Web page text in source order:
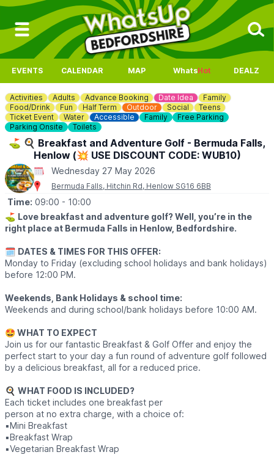
EVENTS CALENDAR MAP WhatsHot DEALZ
Activities Adults Advance Booking Date Idea
Family
Food/Drink
Fun Half Term Outdoor Social
Teens
Ticket Event
Water Accessible Family
Free Parking
Parking Onsite
Toilets
⛳️ 🍳 Breakfast and Adventure Golf - Bermuda Falls,
Henlow (💥 USE DISCOUNT CODE: WUB10)
Wednesday 27 May 2026
Bermuda Falls, Hitchin Rd, Henlow SG16 6BB
Time: 09:00 - 10:00
⛳️ Love breakfast and adventure golf? Well, you’re in the
right place at Bermuda Falls in Henlow, Bedfordshire.
🗓 DATES & TIMES FOR THIS OFFER:
Monday to Friday (excluding school holidays and bank holidays)
before 12:00 PM.
Weekends, Bank Holidays & school time:
Weekends and during school/bank holidays before 10:00 AM.
🤩 WHAT TO EXPECT
Join us for our fantastic Breakfast & Golf Offer and enjoy the
perfect start to your day a fun round of adventure golf followed
by a delicious breakfast, all for a reduced price.
🍳 WHAT FOOD IS INCLUDED?
Each ticket includes one breakfast per
person at no extra charge, with a choice of:
▪️Mini Breakfast
▪️Breakfast Wrap
▪️Vegetarian Breakfast Wrap